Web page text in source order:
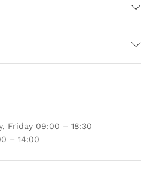
Friday 09:00 – 18:30
– 14:00